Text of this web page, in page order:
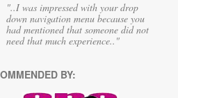
"..I was impressed with your drop
down navigation menu because you
had mentioned that someone did not
need that much experience.."
BY: